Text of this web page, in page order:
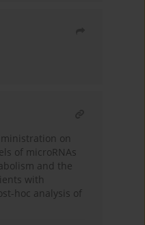
on
of microRNAs
and the
with
hoc analysis of